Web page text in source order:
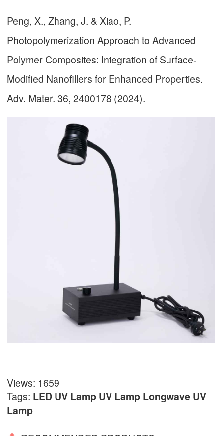
Peng, X., Zhang, J. & Xiao, P.
Photopolymerization Approach to Advanced
Polymer Composites: Integration of Surface-
Modified Nanofillers for Enhanced Properties.
Adv. Mater. 36, 2400178 (2024).
Views: 1659
Tags: LED UV Lamp UV Lamp Longwave UV
Lamp